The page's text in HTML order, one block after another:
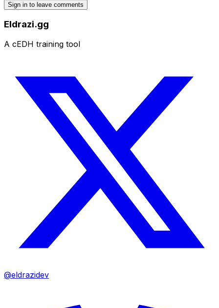
Sign in to leave comments
Eldrazi.gg
A cEDH training tool
@eldrazidev